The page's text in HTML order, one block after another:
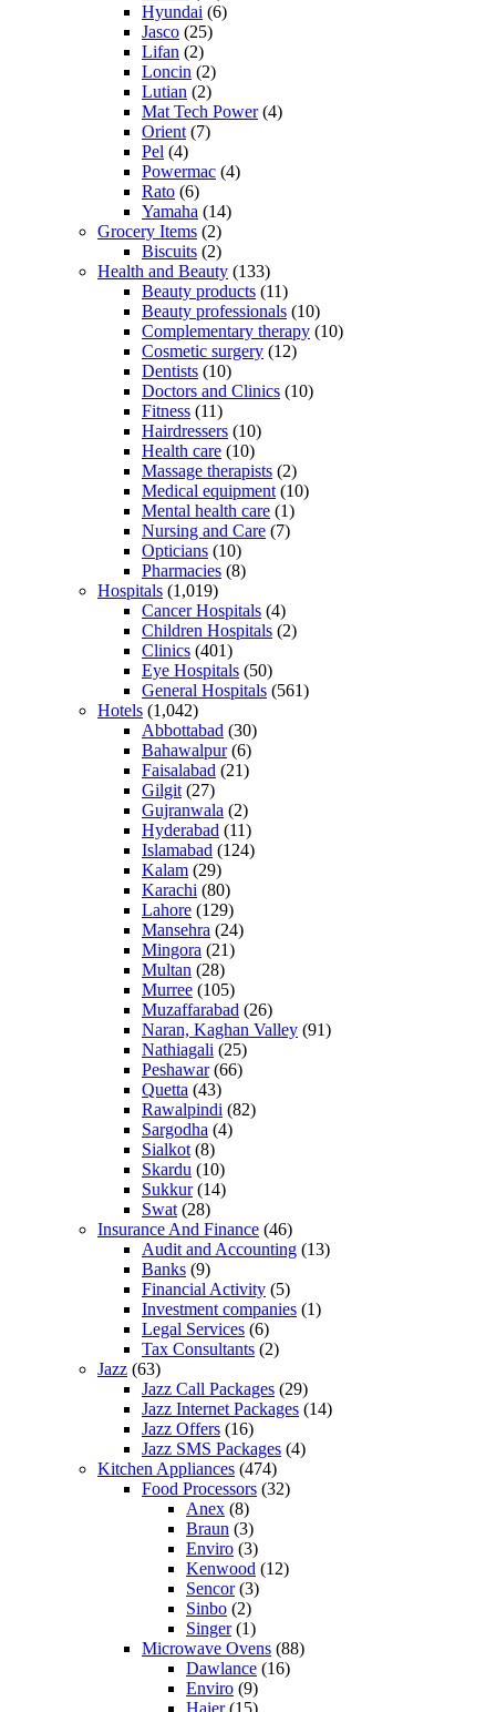
Hyundai (6)
Jasco (25)
Lifan (2)
Loncin (2)
Lutian (2)
Mat Tech Power(4)
Orient (7)
Pel (4)
Powermac (4)
Rato (6)
Yamaha (14)
Grocery Items (2)
Biscuits (2)
Health and Beauty (133)
Beauty products (11)
Beauty professionals (10)
Complementary therapy (10)
Cosmetic surgery (12)
Dentists (10)
Doctors and Clinics (10)
Fitness (11)
Hairdressers (10)
Health care (10)
Massage therapists (2)
Medical equipment (10)
Mental health care (1)
Nursing and Care (7)
Opticians (10)
Pharmacies (8)
Hospitals (1,019)
Cancer Hospitals (4)
Children Hospitals (2)
Clinics (401)
Eye Hospitals (50)
General Hospitals (561)
Hotels (1,042)
Abbottabad (30)
Bahawalpur(6)
Faisalabad (21)
Gilgit (27)
Gujranwala (2)
Hyderabad (11)
Islamabad (124)
Kalam (29)
Karachi (80)
Lahore (129)
Mansehra (24)
Mingora (21)
Multan (28)
Murree (105)
Muzaffarabad (26)
Naran, Kaghan Valley (91)
Nathiagali (25)
Peshawar(66)
Quetta (43)
Rawalpindi (82)
Sargodha (4)
Sialkot (8)
Skardu (10)
Sukkur(14)
Swat (28)
Insurance And Finance (46)
Audit and Accounting (13)
Banks (9)
Financial Activity (5)
Investment companies (1)
Legal Services (6)
Tax Consultants (2)
Jazz (63)
Jazz Call Packages (29)
Jazz Internet Packages (14)
Jazz Offers (16)
Jazz SMS Packages (4)
Kitchen Appliances (474)
Food Processors (32)
Anex (8)
Braun (3)
Enviro (3)
Kenwood (12)
Sencor(3)
Sinbo (2)
Singer(1)
Microwave Ovens (88)
Dawlance (16)
Enviro (9)